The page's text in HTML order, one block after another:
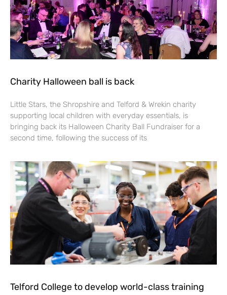
Charity Halloween ball is back
Little Stars, the Shropshire and Telford & Wrekin charity
supporting local children with everyday essentials, is
bringing back its Halloween Charity Ball Fundraiser for a
second time, following the success of its
Telford College to develop world-class training